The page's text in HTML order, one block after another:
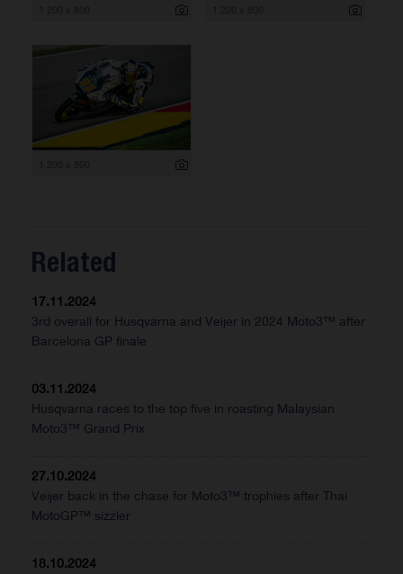
Related
17.11.2024
3rd overall for Husqvarna and Veijer in 2024 Moto3™ after
Barcelona GP finale
03.11.2024
Husqvarna races to the top five in roasting Malaysian
Moto3™ Grand Prix
27.10.2024
Veijer back in the chase for Moto3™ trophies after Thai
MotoGP™ sizzler
18.10.2024